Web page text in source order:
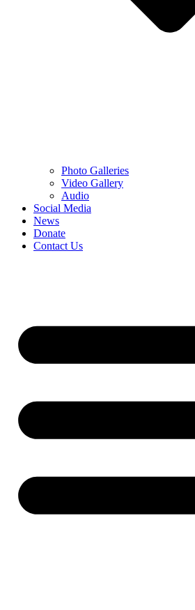
Photo Galleries
Video Gallery
Audio
Social Media
News
Donate
Contact Us